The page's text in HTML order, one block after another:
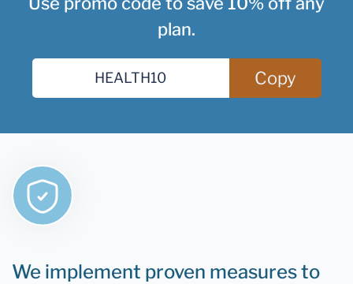
plan.
Copy
We implement proven measures to